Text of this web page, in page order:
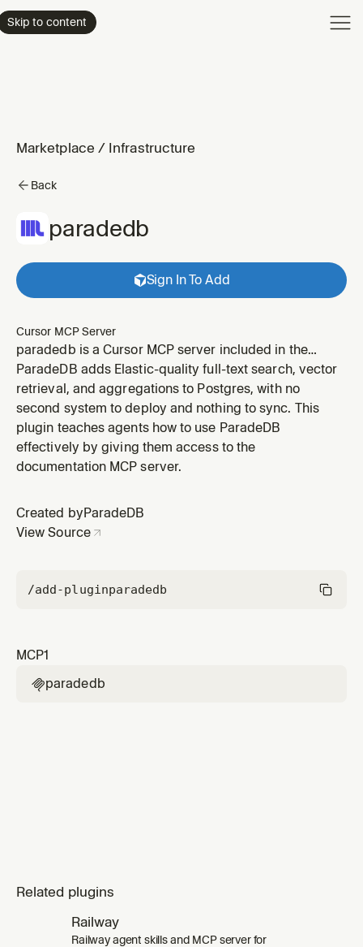
Skip to content
Marketplace / Infrastructure
Back
paradedb
Sign In To Add
Cursor MCP Server
paradedb is a Cursor MCP server included in the
ParadeDB plugin by ParadeDB.
ParadeDB adds Elastic-quality full-text search, vector
retrieval, and aggregations to Postgres, with no
second system to deploy and nothing to sync. This
plugin teaches agents how to use ParadeDB
effectively by giving them access to the
documentation MCP server.
Created by ParadeDB
View Source
/add-pluginparadedb
MCP1
paradedb
Related plugins
Railway
Railway agent skills and MCP server for